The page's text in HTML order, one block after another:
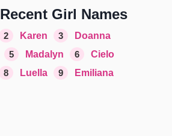
Girl Names
2 Karen 3
Doanna
5 Madalyn 6
Cielo
8 Luella 9
Emiliana